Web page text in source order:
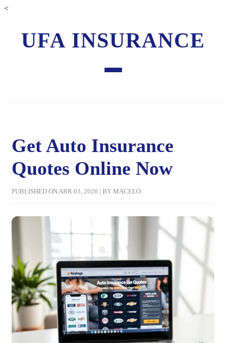
<
UFA INSURANCE
Get Auto Insurance
Quotes Online Now
PUBLISHED ON ABR 03, 2026 | BY MACELO